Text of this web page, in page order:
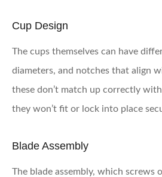
Cup Design
The cups themselves can have
diameters, and notches that align
these don’t match up correctly with
they won’t fit or lock into place
Blade Assembly
The blade assembly, which screws